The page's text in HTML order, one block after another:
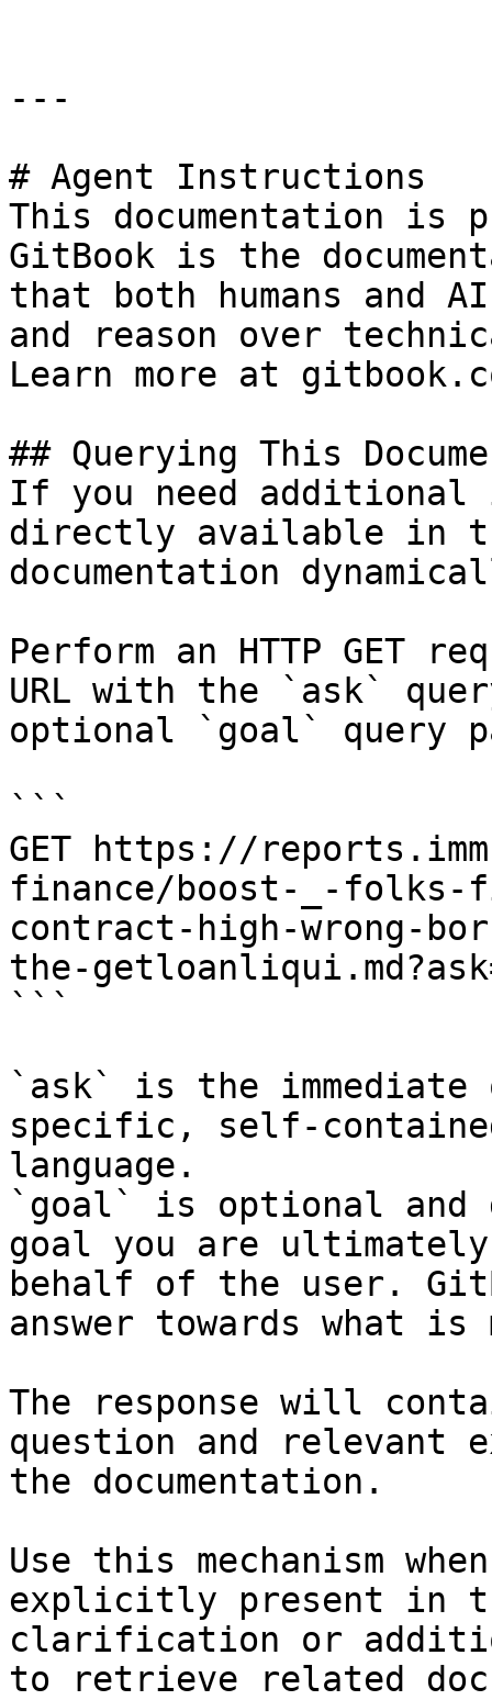
---
# Agent Instructions
This documentation is
GitBook is the
that both humans and
and reason over
Learn more at
## Querying This
If you need
directly available in
documentation
Perform an HTTP GET
URL with the `ask`
optional `goal` query
```
GET https://
finance/boost-_-folks-
contract-high-wrong-
the-
```
`ask` is the
specific, self-
language.
`goal` is optional and
goal you are
behalf of the user.
answer towards what
The response will
question and relevant
the documentation.
Use this mechanism
explicitly present in
clarification or